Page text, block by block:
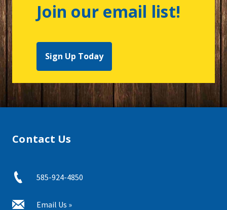
Join our email list!
Sign Up Today
Contact Us
585-924-4850
Email Us »